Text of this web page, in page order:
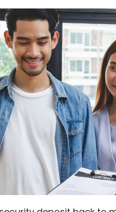
GUIDES & TIPS
DIY Guide to Managing
Ultimate guide to
Ultimate guide to
Managing Money
Renters insurance
Renting tips
Buying a home